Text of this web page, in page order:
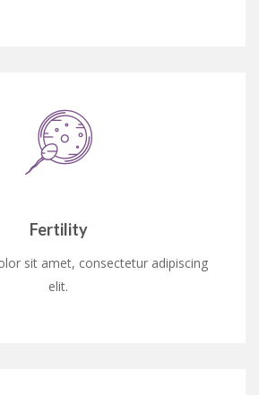
Fertility
sit amet, consectetur adipiscing
elit.